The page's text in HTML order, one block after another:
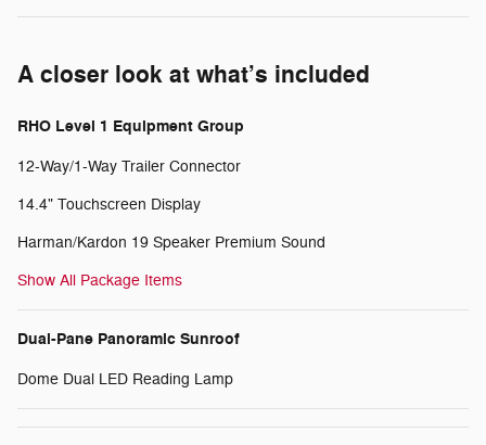
A closer look at what’s included
RHO Level 1 Equipment Group
12-Way/1-Way Trailer Connector
14.4" Touchscreen Display
Harman/Kardon 19 Speaker Premium Sound
Show All Package Items
Dual-Pane Panoramic Sunroof
Dome Dual LED Reading Lamp